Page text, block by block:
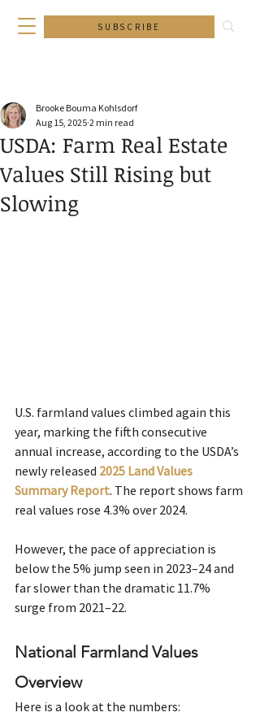
SUBSCRIBE
USDA: Farm Real Estate
Values Still Rising but
Slowing
Brooke Bouma Kohlsdorf
Aug 15, 2025 2 min read
U.S. farmland values climbed again this
year, marking the fifth consecutive
annual increase, according to the USDA’s
newly released 2025 Land Values
Summary Report. The report shows farm
real values rose 4.3% over 2024.
However, the pace of appreciation is
below the 5% jump seen in 2023–24 and
far slower than the dramatic 11.7%
surge from 2021–22.
National Farmland Values
Overview
Here is a look at the numbers: